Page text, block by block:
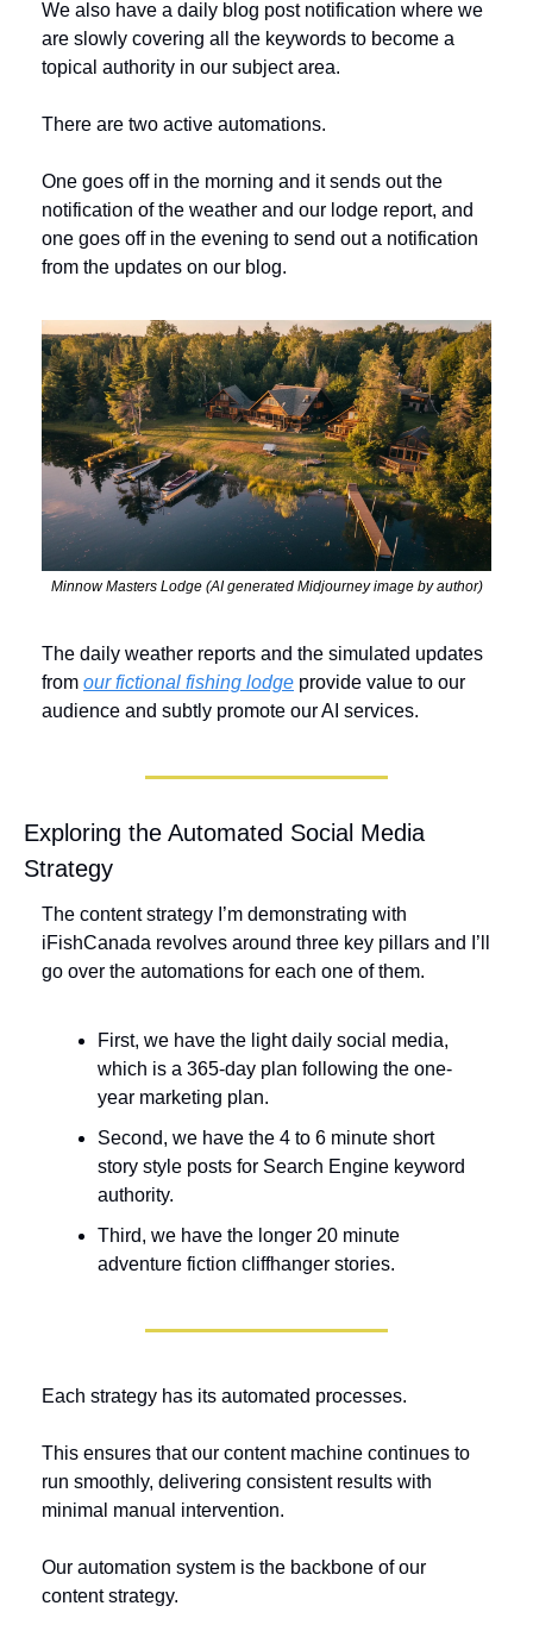
We also have a daily blog post notification where we
are slowly covering all the keywords to become a
topical authority in our subject area.
There are two active automations.
One goes off in the morning and it sends out the
notification of the weather and our lodge report, and
one goes off in the evening to send out a notification
from the updates on our blog.
Minnow Masters Lodge (AI generated Midjourney image by author)
The daily weather reports and the simulated updates
from our fictional fishing lodge provide value to our
audience and subtly promote our AI services.
Exploring the Automated Social Media
Strategy
The content strategy I’m demonstrating with
iFishCanada revolves around three key pillars and I’ll
go over the automations for each one of them.
First, we have the light daily social media,
which is a 365-day plan following the one-
year marketing plan.
Second, we have the 4 to 6 minute short
story style posts for Search Engine keyword
authority.
Third, we have the longer 20 minute
adventure fiction cliffhanger stories.
Each strategy has its automated processes.
This ensures that our content machine continues to
run smoothly, delivering consistent results with
minimal manual intervention.
Our automation system is the backbone of our
content strategy.